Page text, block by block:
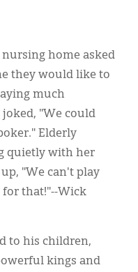
home asked
they would like to
much
"We could
Elderly
quietly with her
"We can't play
for that!"--Wick
to his children,
kings and